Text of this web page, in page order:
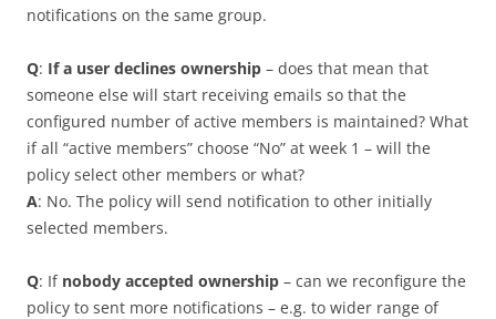
notifications on the same group.
Q: If a user declines ownership – does that mean that
someone else will start receiving emails so that the
configured number of active members is maintained? What
if all “active members” choose “No” at week 1 – will the
policy select other members or what?
A: No. The policy will send notification to other initially
selected members.
Q: If nobody accepted ownership – can we reconfigure the
policy to sent more notifications – e.g. to wider range of